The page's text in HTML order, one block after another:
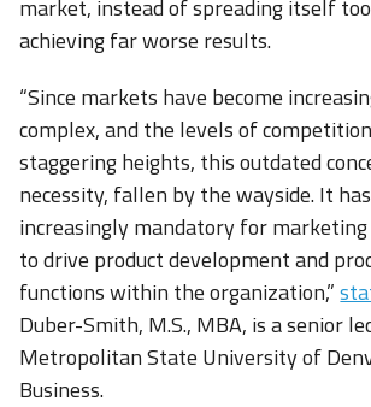
market, instead of spreading itself
achieving far worse results.
“Since markets have become
complex, and the levels of
staggering heights, this outdated
necessity, fallen by the wayside. It
increasingly mandatory for
to drive product development and
functions within the organization,”
Duber-Smith, M.S., MBA, is a senior
Metropolitan State University of
Business.